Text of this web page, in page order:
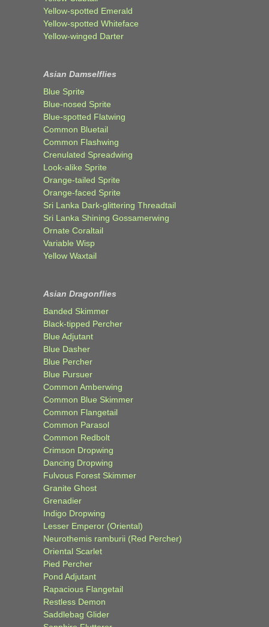
Yellow-spotted Emerald
Yellow-spotted Whiteface
Yellow-winged Darter
Asian Damselflies
Blue Sprite
Blue-nosed Sprite
Blue-spotted Flatwing
Common Bluetail
Common Flashwing
Crenulated Spreadwing
Look-alike Sprite
Orange-tailed Sprite
Orange-faced Sprite
Sri Lanka Dark-glittering Threadtail
Sri Lanka Shining Gossamerwing
Ornate Coraltail
Variable Wisp
Yellow Waxtail
Asian Dragonflies
Banded Skimmer
Black-tipped Percher
Blue Adjutant
Blue Dasher
Blue Percher
Blue Pursuer
Common Amberwing
Common Blue Skimmer
Common Flangetail
Common Parasol
Common Redbolt
Crimson Dropwing
Dancing Dropwing
Fulvous Forest Skimmer
Granite Ghost
Grenadier
Indigo Dropwing
Lesser Emperor (Oriental)
Neurothemis ramburii (Red Percher)
Oriental Scarlet
Pied Percher
Pond Adjutant
Rapacious Flangetail
Restless Demon
Saddlebag Glider